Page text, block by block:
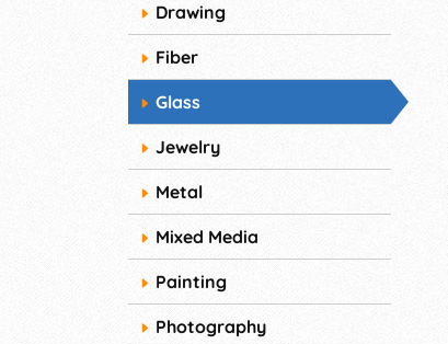
Drawing
Fiber
Glass
Jewelry
Metal
Mixed Media
Painting
Photography